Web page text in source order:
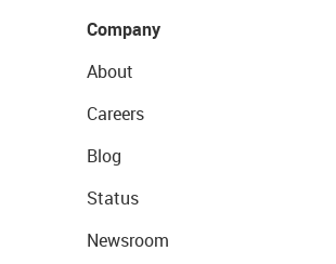
Company
About
Careers
Blog
Status
Newsroom